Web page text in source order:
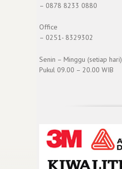
– 0878 8233 0880
Office
– 0251- 8329302
Senin – Minggu (setiap hari)
Pukul 09.00 – 20.00 WIB